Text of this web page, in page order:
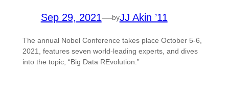
Sep 29, 2021—byJJ Akin ’11
The annual Nobel Conference takes place October 5-6,
2021, features seven world-leading experts, and dives
into the topic, “Big Data REvolution.”